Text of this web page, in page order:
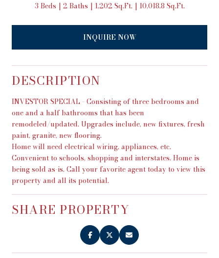
3 Beds 2 Baths 1,202 Sq.Ft. 10,018.8 Sq.Ft.
INQUIRE NOW
DESCRIPTION
INVESTOR SPECIAL - Consisting of three bedrooms and
one and a half bathrooms that has been
remodeled/updated. Upgrades include, new fixtures, fresh
paint, granite, new flooring.
Home will need electrical wiring, appliances, etc.
Convenient to schools, shopping and interstates. Home is
being sold as-is. Call your favorite agent today to view this
property and all its potential.
SHARE PROPERTY